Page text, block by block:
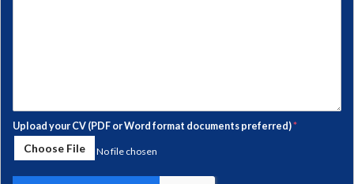
Upload your CV (PDF or Word format documents preferred)*
Choose File No file chosen